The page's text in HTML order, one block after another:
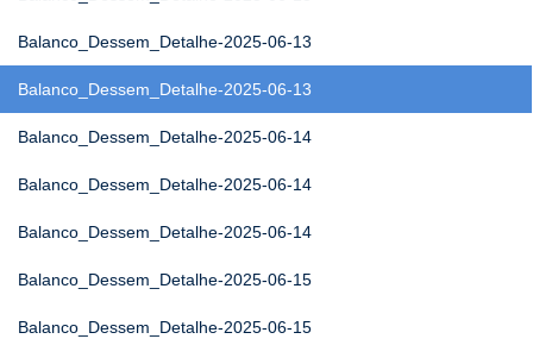
Balanco_Dessem_Detalhe-2025-06-13
Balanco_Dessem_Detalhe-2025-06-13
Balanco_Dessem_Detalhe-2025-06-14
Balanco_Dessem_Detalhe-2025-06-14
Balanco_Dessem_Detalhe-2025-06-14
Balanco_Dessem_Detalhe-2025-06-15
Balanco_Dessem_Detalhe-2025-06-15